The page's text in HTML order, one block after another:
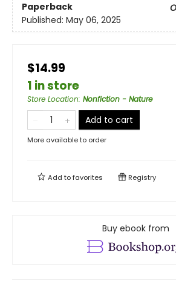
Paperback
Published: May 06, 2025
$14.99
1 in store
Store Location: Nonfiction - Nature
Add to cart
More available to order
Add tofavorites Registry
Buy ebook from